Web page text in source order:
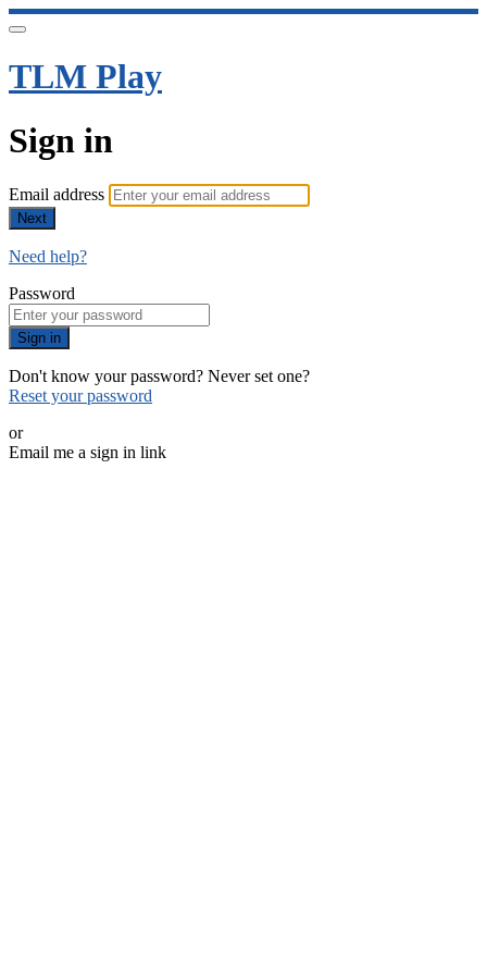
TLM Play
Sign in
Email address
Next
Need help?
Password
Sign in
Don't know your password? Never set one?
Reset your password
or
Email me a sign in link